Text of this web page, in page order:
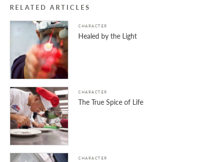
RELATED ARTICLES
CHARACTER
Healed by the Light
CHARACTER
The True Spice of Life
CHARACTER